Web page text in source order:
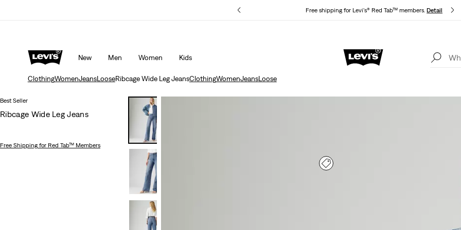
Free shipping for Levi's® Red Tab™ members.Details
New Men Women Kids
Updated Shipping & Returns policy
ClothingWomenJeansLooseRibcage Wide Leg JeansClothingWomenJeansLoose
Best Seller
Ribcage Wide Leg Jeans
Free Shipping for Red Tab™ Members